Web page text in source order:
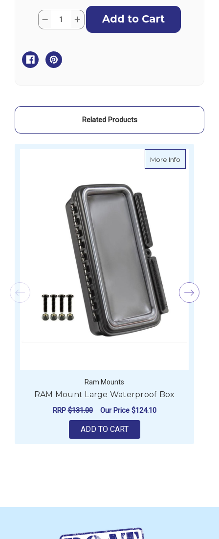
Current
Stock:
Quantity:
Decrease
Waterproof
Box
Increase
Quantity
Related Products
More Info
Ram Mounts
RAM Mount Large Waterproof Box
RRP$131.00 Our Price $124.10
ADD TO CART